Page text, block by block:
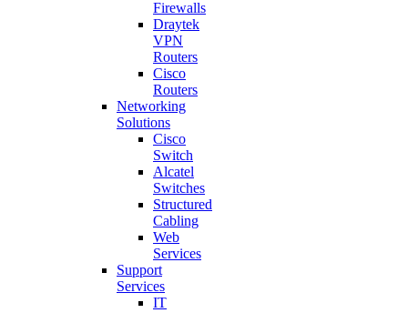
Firewalls
Draytek
VPN
Routers
Cisco
Routers
Networking
Solutions
Cisco
Switch
Alcatel
Switches
Structured
Cabling
Web
Services
Support
Services
IT